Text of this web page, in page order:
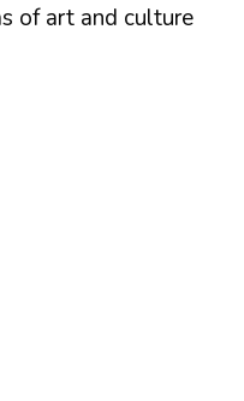
of art and culture